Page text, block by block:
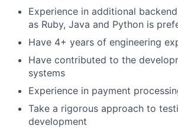
Experience in additional
as Ruby, Java and Python is
Have 4+ years of engineering
Have contributed to the
systems
Experience in payment
Take a rigorous approach to
development